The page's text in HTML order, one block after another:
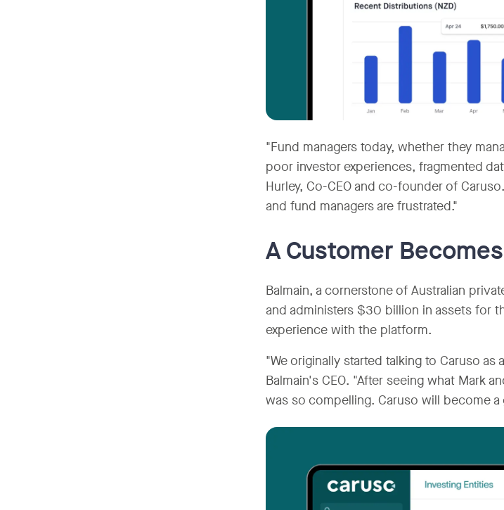
"Fund managers today, whether they
poor investor experiences, fragmented
Hurley, Co-CEO and co-founder of
and fund managers are frustrated."
A Customer
Balmain, a cornerstone of Australian
and administers $30 billion in assets for
experience with the platform.
"We originally started talking to Caruso
Balmain's CEO. "After seeing what Mark
was so compelling. Caruso will become